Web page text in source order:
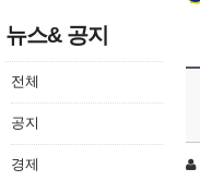
뉴스& 공지
전체
공지
경제